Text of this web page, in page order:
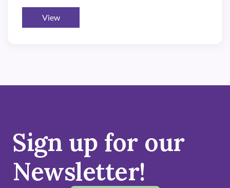
View
Sign up for our
Newsletter!